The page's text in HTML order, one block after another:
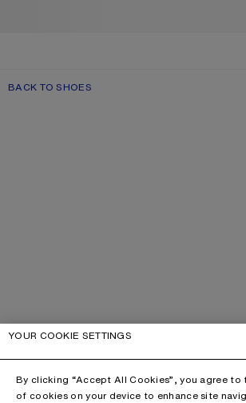
BACK TO SHOES
YOUR COOKIE SETTINGS
By clicking “Accept All Cookies”, you agree to
of cookies on your device to enhance site